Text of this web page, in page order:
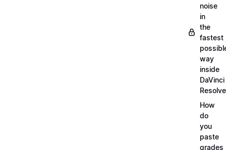
noise
in
the
fastest
way
inside
DaVinci
Resolve
How
do
you
paste
grades